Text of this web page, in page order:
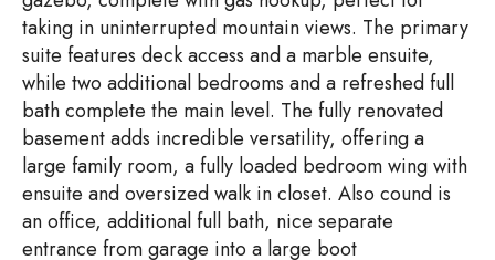
taking in uninterrupted mountain views. The primary
suite features deck access and a marble ensuite,
while two additional bedrooms and a refreshed full
bath complete the main level. The fully renovated
basement adds incredible versatility, offering a
large family room, a fully loaded bedroom wing with
ensuite and oversized walk in closet. Also cound is
an office, additional full bath, nice separate
entrance from garage into a large boot